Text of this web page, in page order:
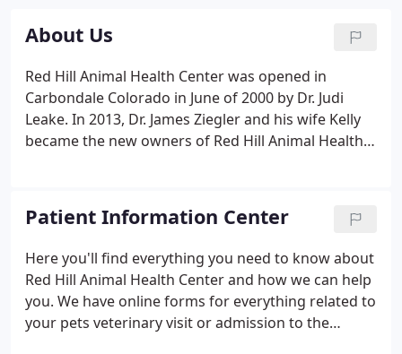
About Us
Red Hill Animal Health Center was opened in
Carbondale Colorado in June of 2000 by Dr. Judi
Leake. In 2013, Dr. James Ziegler and his wife Kelly
became the new owners of Red Hill Animal Health
supports your philosophy and your goals.
Patient Information Center
Here you'll find everything you need to know about
Red Hill Animal Health Center and how we can help
you. We have online forms for everything related to
your pets veterinary visit or admission to the